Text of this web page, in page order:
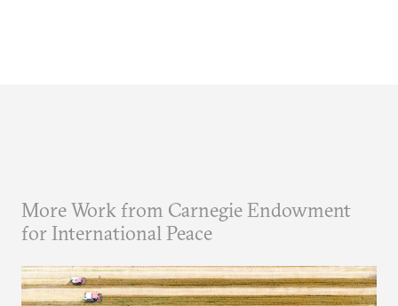
More Work from Carnegie Endowment
for International Peace